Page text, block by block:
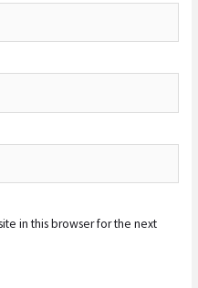
in this browser for the next